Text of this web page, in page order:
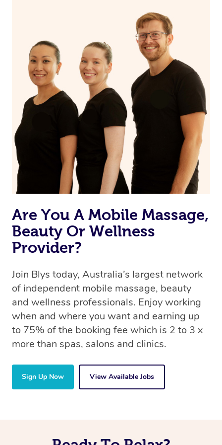
Are You A Mobile Massage,
Beauty Or Wellness
Provider?
Join Blys today, Australia’s largest network
of independent mobile massage, beauty
and wellness professionals. Enjoy working
when and where you want and earning up
to 75% of the booking fee which is 2 to 3 x
more than spas, salons and clinics.
Sign Up Now View Available Jobs